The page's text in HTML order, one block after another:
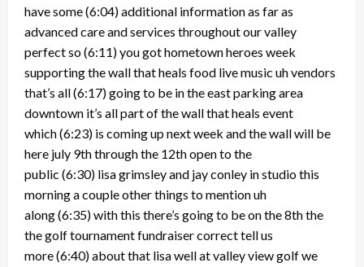
have some(6:04)additional information as far as
advanced care and services throughout our valley
perfect so(6:11)you got hometown heroes week
supporting the wall that heals food live music uh vendors
that’s all(6:17)going to be in the east parking area
downtown it’s all part of the wall that heals event
which(6:23) is coming up next week and the wall will be
here july 9th through the 12th open to the
public (6:30) lisa grimsley and jay conley in studio this
morning a couple other things to mention uh
along(6:35)with this there’s going to be on the 8th the
the golf tournament fundraiser correct tell us
more(6:40)about that lisa well at valley view golf we